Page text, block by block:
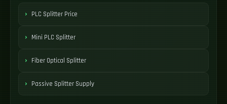
PLC Splitter Price
Mini PLC Splitter
Fiber Optical Splitter
Passive Splitter Supply